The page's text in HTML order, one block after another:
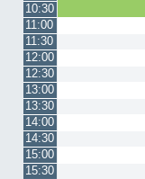
10:30
11:00
11:30
12:00
12:30
13:00
13:30
14:00
14:30
15:00
15:30